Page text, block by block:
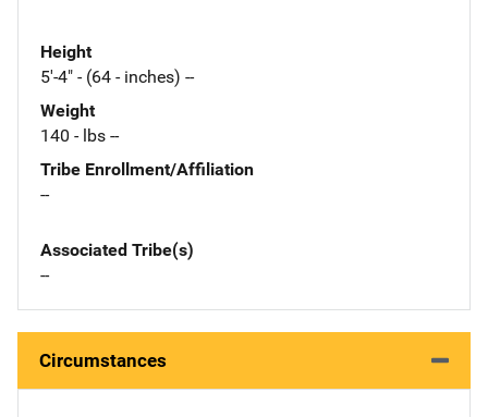
Height
5'-4" - (64 - inches) --
Weight
140 - lbs --
Tribe Enrollment/Affiliation
--
Associated Tribe(s)
--
Circumstances